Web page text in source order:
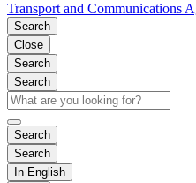
Transport and Communications
Search
Close
Search
Search
Search
Search
In English